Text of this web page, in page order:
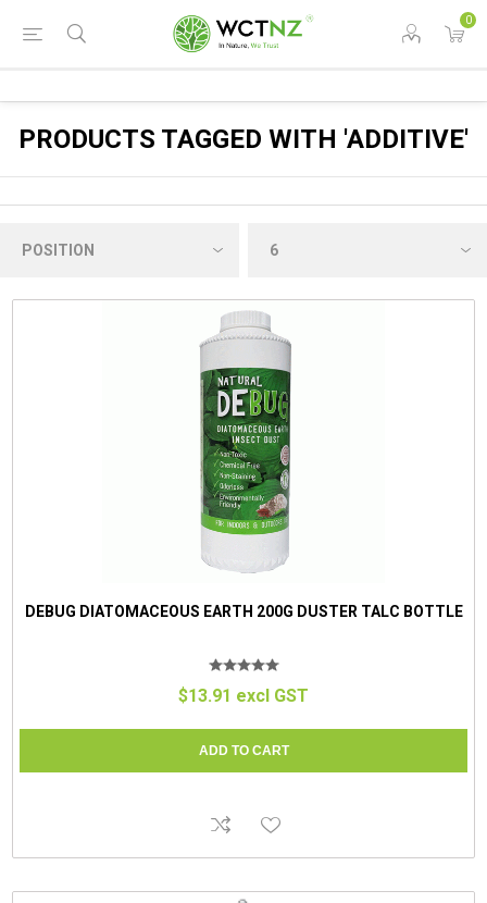
0
PRODUCTS TAGGED WITH 'ADDITIVE'
DEBUG DIATOMACEOUS EARTH 200G DUSTER TALC BOTTLE
$13.91 excl GST